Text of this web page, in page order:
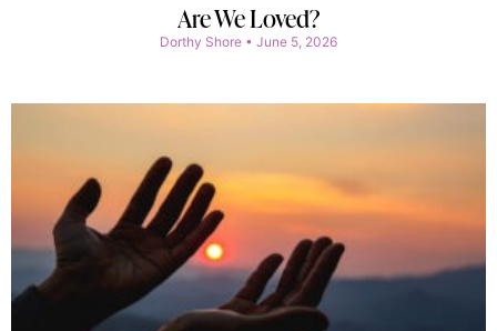
Are We Loved?
Dorthy Shore June 5, 2026